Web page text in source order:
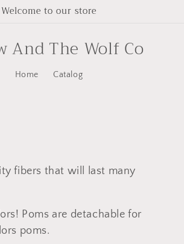
Welcome to our store
And The Wolf Co
Home Catalog
fibers that will last many
Poms are detachable for
poms.